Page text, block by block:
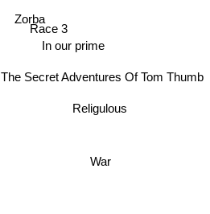
Zorba
Race 3
In our prime
Religulous
War
The Secret Adventures Of Tom Thumb